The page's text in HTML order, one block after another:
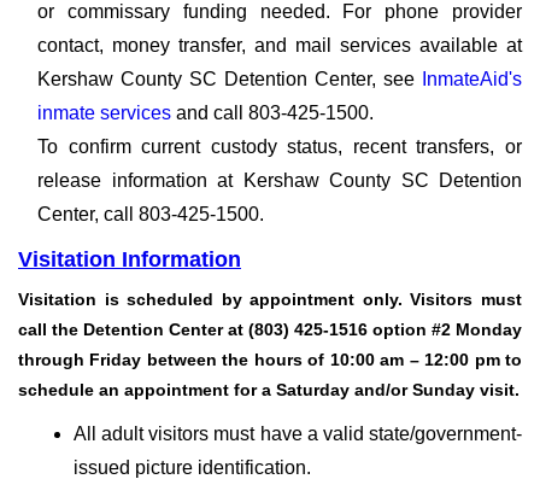
or commissary funding needed. For phone provider
contact, money transfer, and mail services available at
Kershaw County SC Detention Center, see
InmateAid's
inmate services and call 803-425-1500.
To confirm current custody status, recent transfers, or
release information at Kershaw County SC Detention
Center, call 803-425-1500.
Visitation Information
Visitation is scheduled by appointment only. Visitors must
call the Detention Center at (803) 425-1516 option #2 Monday
through Friday between the hours of 10:00 am – 12:00 pm to
schedule an appointment for a Saturday and/or Sunday visit.
All adult visitors must have a valid state/government-
issued picture identification.